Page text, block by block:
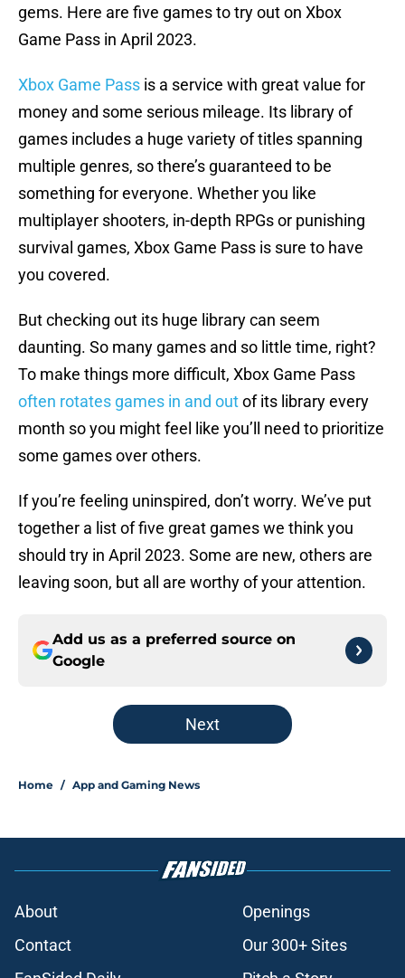
gems. Here are five games to try out on Xbox
Game Pass in April 2023.
Xbox Game Pass is a service with great value for
money and some serious mileage. Its library of
games includes a huge variety of titles spanning
multiple genres, so there’s guaranteed to be
something for everyone. Whether you like
multiplayer shooters, in-depth RPGs or punishing
survival games, Xbox Game Pass is sure to have
you covered.
But checking out its huge library can seem
daunting. So many games and so little time, right?
To make things more difficult, Xbox Game Pass
often rotates games in and outof its library every
month so you might feel like you’ll need to prioritize
some games over others.
If you’re feeling uninspired, don’t worry. We’ve put
together a list of five great games we think you
should try in April 2023. Some are new, others are
leaving soon, but all are worthy of your attention.
Add us as a preferred source on
Google
Next
Home / App and Gaming News
About
Openings
Contact
Our 300+ Sites